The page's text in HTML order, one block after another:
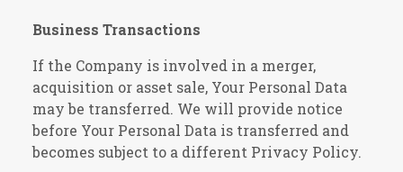
Business Transactions
If the Company is involved in a merger,
acquisition or asset sale, Your Personal Data
may be transferred. We will provide notice
before Your Personal Data is transferred and
becomes subject to a different Privacy Policy.